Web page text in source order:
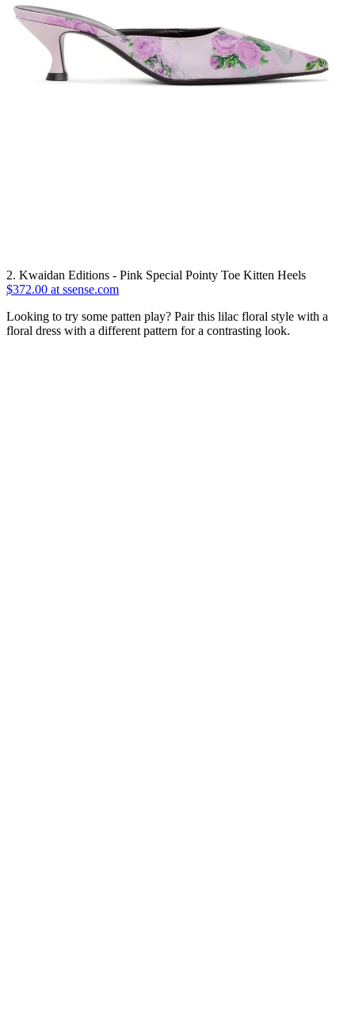
2. Kwaidan Editions - Pink Special Pointy Toe Kitten Heels
$372.00 at ssense.com
Looking to try some patten play? Pair this lilac floral style with a
floral dress with a different pattern for a contrasting look.